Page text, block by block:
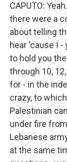
CAPUTO:
there were a
about telling
hear 'cause I
to hold you
through 10,
for - in the
crazy, to
Palestinian
under fire
Lebanese
at the same